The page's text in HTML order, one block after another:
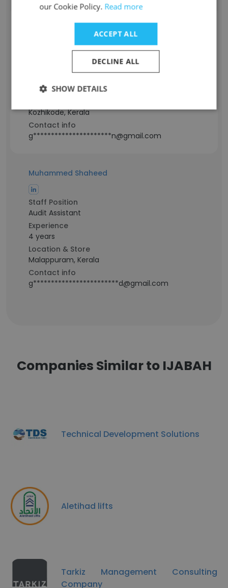
MUHAMMED AFFAN
Kozhikode, Kerala
Contact info
g**********************n@gmail.com
Muhammed Shaheed
Staff Position
Audit Assistant
Experience
4 years
Location & Store
Malappuram, Kerala
Contact info
g************************d@gmail.com
Companies Similar to IJABAH
Technical Development Solutions
Aletihad lifts
Tarkiz Management Consulting
Company
our Cookie Policy. Read more
ACCEPT ALL
DECLINE ALL
SHOW DETAILS